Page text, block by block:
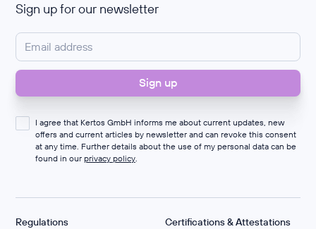
Sign up for our newsletter
I agree that Kertos GmbH informs me about current updates, new
offers and current articles by newsletter and can revoke this consent
at any time. Further details about the use of my personal data can be
found in our privacy policy.
Regulations Certifications & Attestations